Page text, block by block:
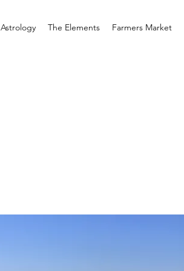
Astrology The Elements Farmers Market